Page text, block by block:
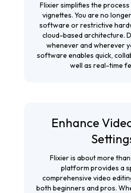
Flixier simplifies the
vignettes. You are no
software or restrictive
cloud-based architecture.
whenever and wherever
software enables quick,
well as real-time
Enhance
Flixier is about more
platform provides a
comprehensive video
both beginners and pros.